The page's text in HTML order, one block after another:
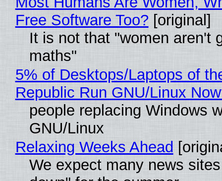
Free Software Too? [original]
It is not that "women aren't
maths"
5% of Desktops/Laptops of
Republic Run GNU/Linux
people replacing Windows
GNU/Linux
Relaxing Weeks Ahead
We expect many news